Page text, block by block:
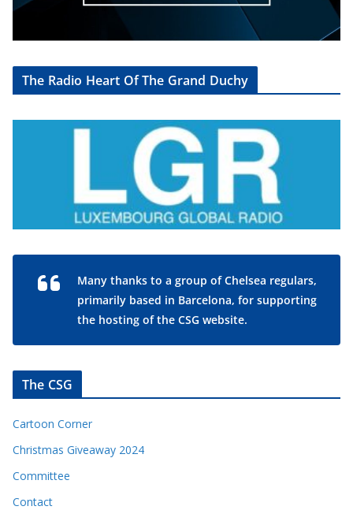
The Radio Heart Of The Grand Duchy
Many thanks to a group of Chelsea regulars,
primarily based in Barcelona, for supporting
the hosting of the CSG website.
The CSG
Cartoon Corner
Christmas Giveaway 2024
Committee
Contact